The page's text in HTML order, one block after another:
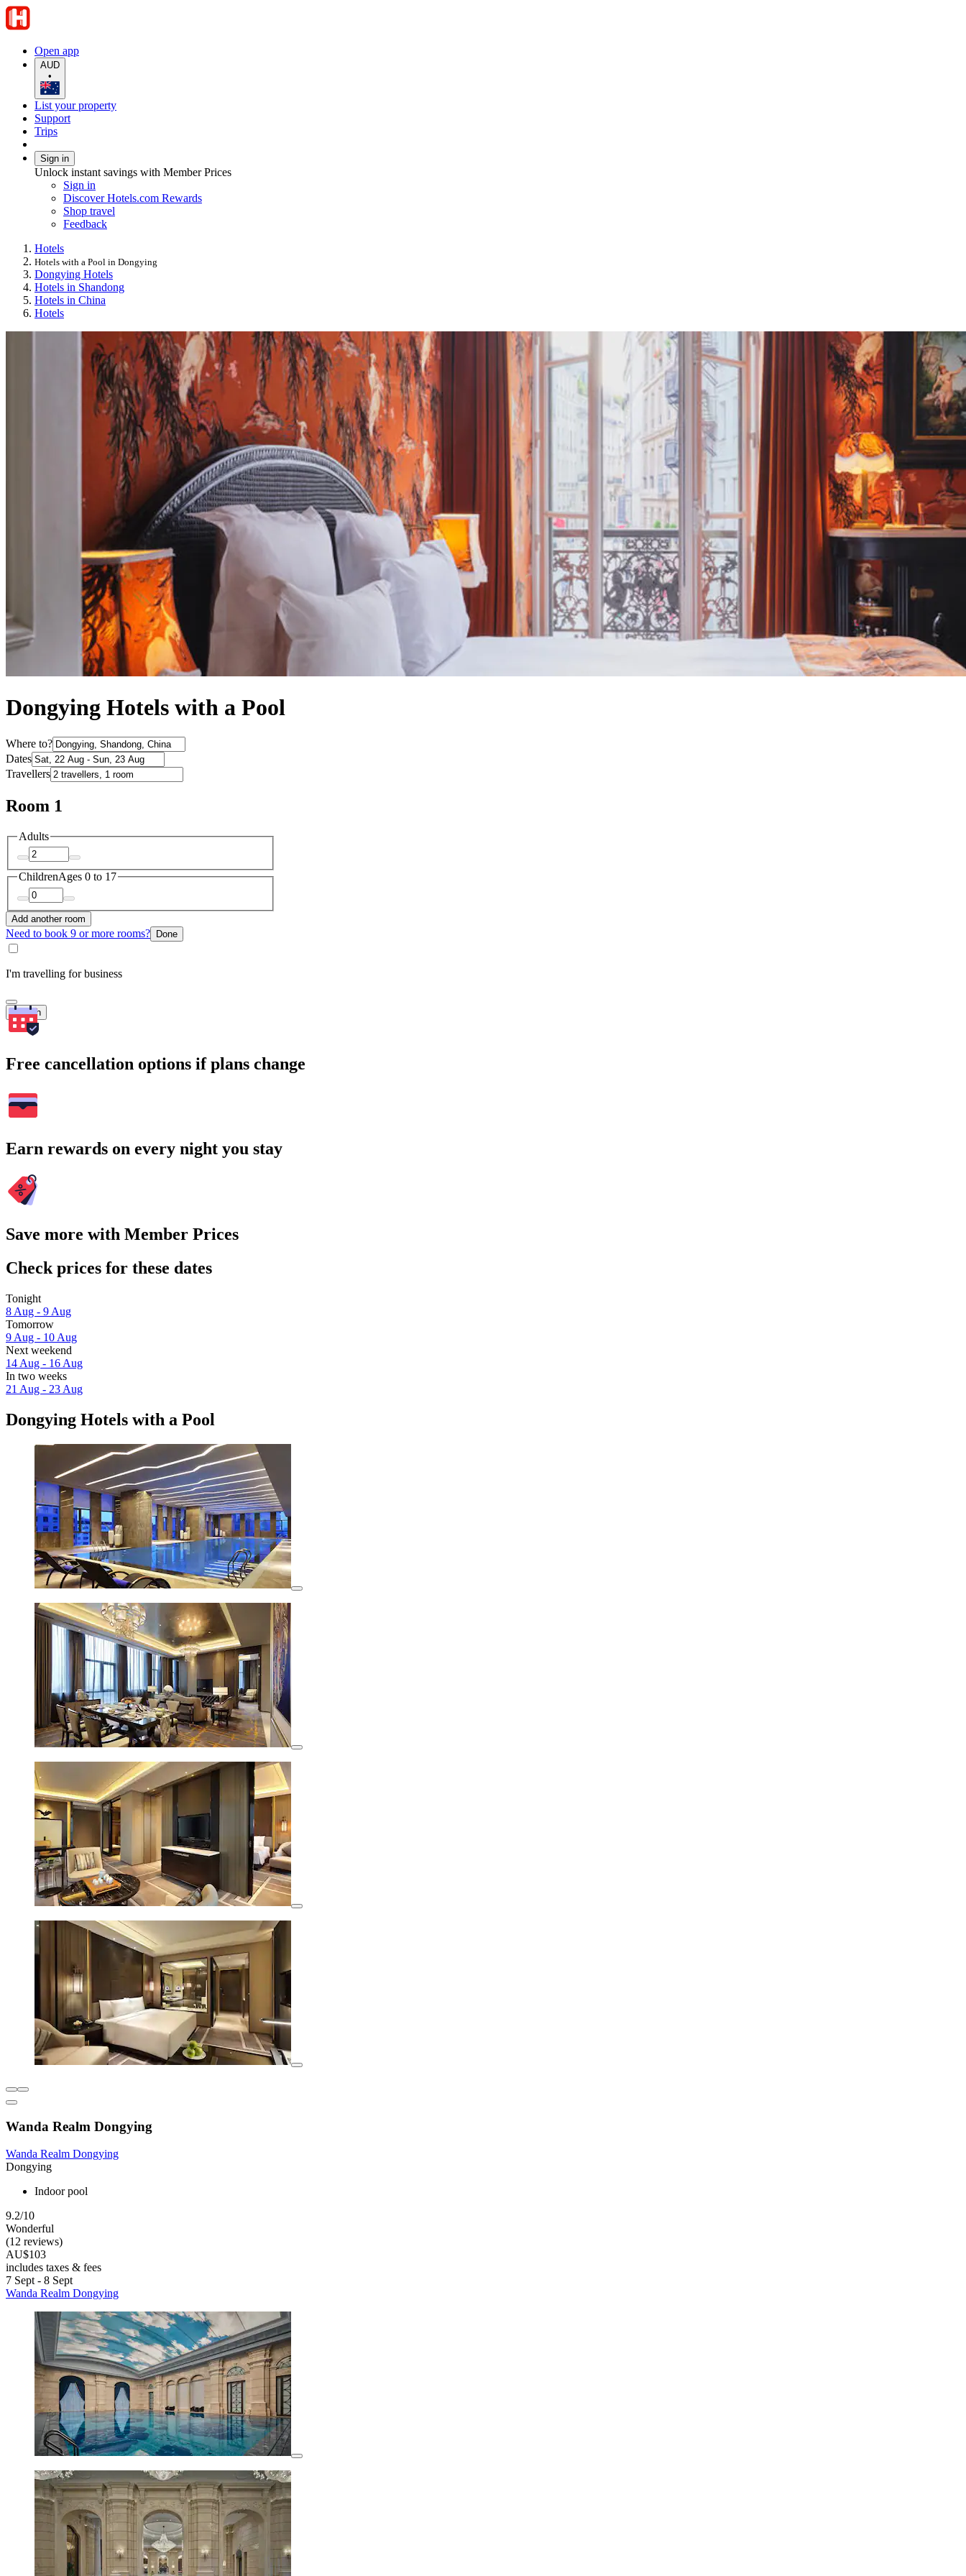
Open app
AUD
•
List your property
Support
Trips
Sign in
Unlock instant savings with Member Prices
Sign in
Discover Hotels.com Rewards
Shop travel
Feedback
Hotels
Hotels with a Pool in Dongying
Dongying Hotels
Hotels in Shandong
Hotels in China
Hotels
Dongying Hotels with a Pool
Where to?
Dates
Travellers
Room 1
Adults
ChildrenAges 0 to 17
Add another room
Need to book 9 or more rooms? Done
I'm travelling for business
Search
Free cancellation options if plans change
Earn rewards on every night you stay
Save more with Member Prices
Check prices for these dates
Tonight
8 Aug - 9 Aug
Tomorrow
9 Aug - 10 Aug
Next weekend
14 Aug - 16 Aug
In two weeks
21 Aug - 23 Aug
Dongying Hotels with a Pool
Wanda Realm Dongying
Wanda Realm Dongying
Dongying
Indoor pool
9.2/10
Wonderful
(12 reviews)
AU$103
includes taxes & fees
7 Sept - 8 Sept
Wanda Realm Dongying